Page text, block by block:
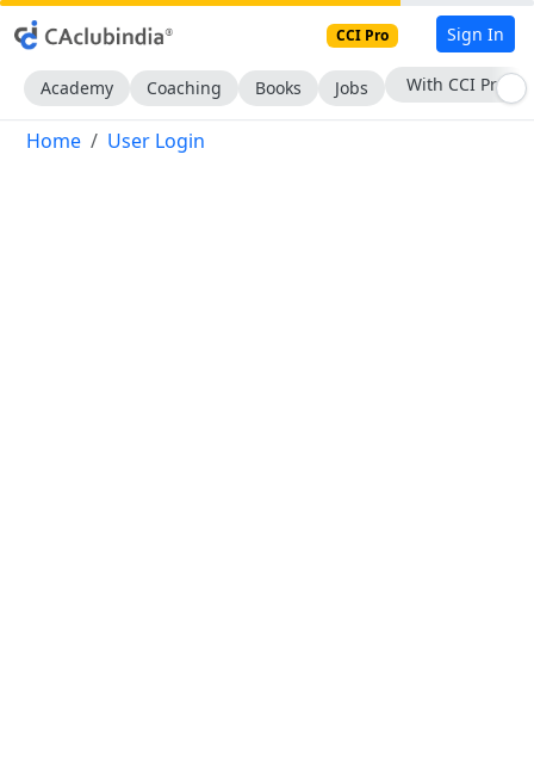
CCI Pro Sign In
Academy Coaching Books Jobs With CCI Pro
Home User Login